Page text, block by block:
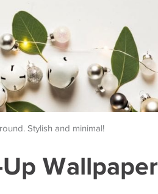
Stylish and minimal!
Wallpaper